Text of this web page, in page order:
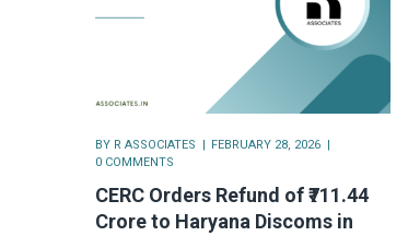
BY R ASSOCIATES
FEBRUARY 28, 2026
0 COMMENTS
CERC Orders Refund of ₹711.44
Crore to Haryana Discoms in